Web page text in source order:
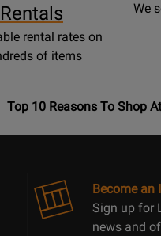
Rentals
rental rates on
of items
We
OpensTop
Top 10 Reasons To Shop
Become an
Sign up for
news and